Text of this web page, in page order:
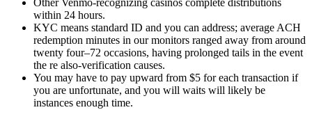
within 24 hours.
KYC means standard ID and you can address; average ACH
redemption minutes in our monitors ranged away from around
twenty four–72 occasions, having prolonged tails in the event
the re also‑verification causes.
You may have to pay upward from $5 for each transaction if
you are unfortunate, and you will waits will likely be
instances enough time.